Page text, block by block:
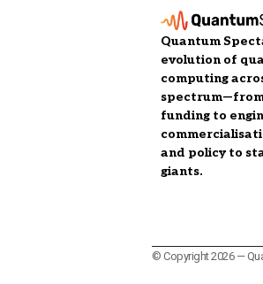
Quantum
evolution of
computing
funding to
and policy to
giants.
© Copyright 2026 —